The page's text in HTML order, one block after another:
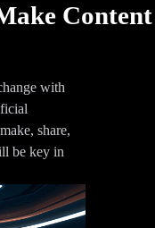
Content
with
share,
be key in